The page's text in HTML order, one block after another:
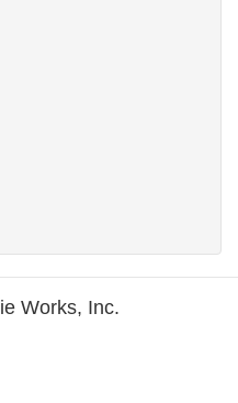
Works, Inc.